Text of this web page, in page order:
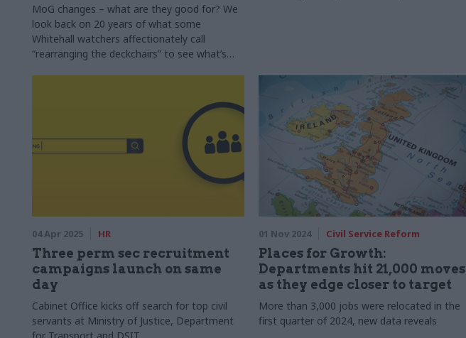
MoG changes – what are they good for? We
look back on 20 years of what some
Whitehall watchers affectionately call
“rearranging the deckchairs” to see what’s
04 Apr 2025 HR
Three perm sec recruitment
campaigns launch on same
day
Cabinet Office kicks off search for top civil
servants at Ministry of Justice, Department
01 Nov 2024 Civil Service Reform
Places for Growth:
Departments hit 21,000 moves
as they edge closer to target
More than 3,000 jobs were relocated in the
first quarter of 2024, new data reveals